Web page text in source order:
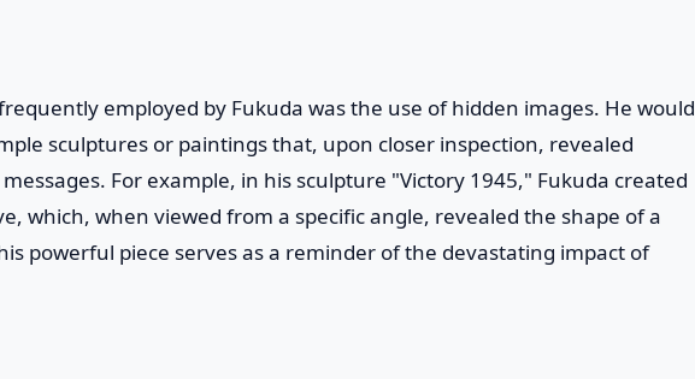
employed by Fukuda was the use of hidden images. He would
sculptures or paintings that, upon closer inspection, revealed
For example, in his sculpture "Victory 1945," Fukuda created
which, when viewed from a specific angle, revealed the shape of a
powerful piece serves as a reminder of the devastating impact of